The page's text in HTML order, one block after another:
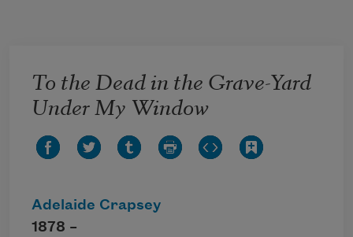
To the Dead in the Grave-Yard
Under My Window
Adelaide Crapsey
1878 –